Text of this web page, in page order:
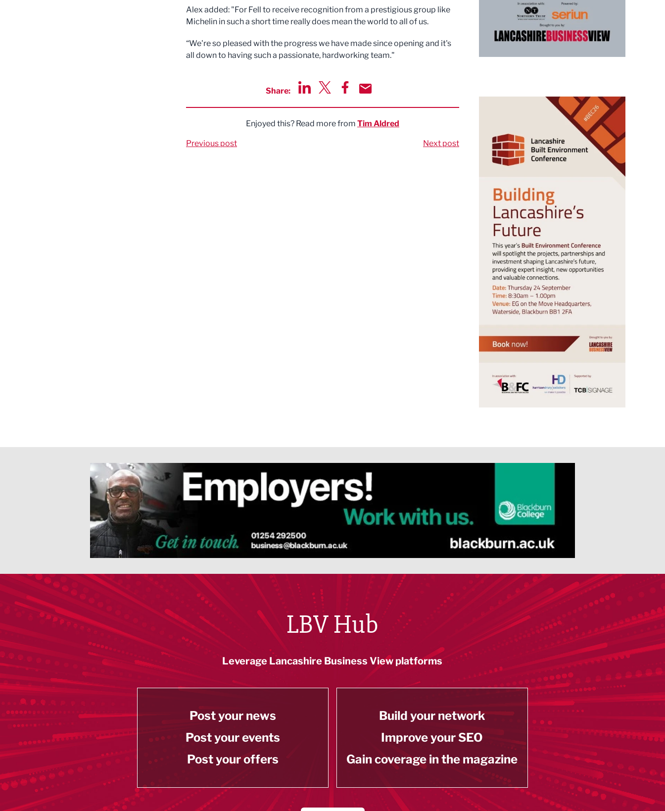
Alex added: "For Fell to receive recognition from a prestigious group like
Michelin in such a short time really does mean the world to all of us.
“We're so pleased with the progress we have made since opening and it's
all down to having such a passionate, hardworking team."
Share:
Enjoyed this? Read more from Tim Aldred
Previous post Next post
LBV Hub
Leverage Lancashire Business View platforms
Post your news
Post your events
Post your offers
Build your network
Improve your SEO
Gain coverage in the magazine